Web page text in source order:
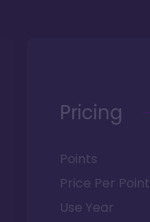
Pricing
Points
Price Per Point
Use Year